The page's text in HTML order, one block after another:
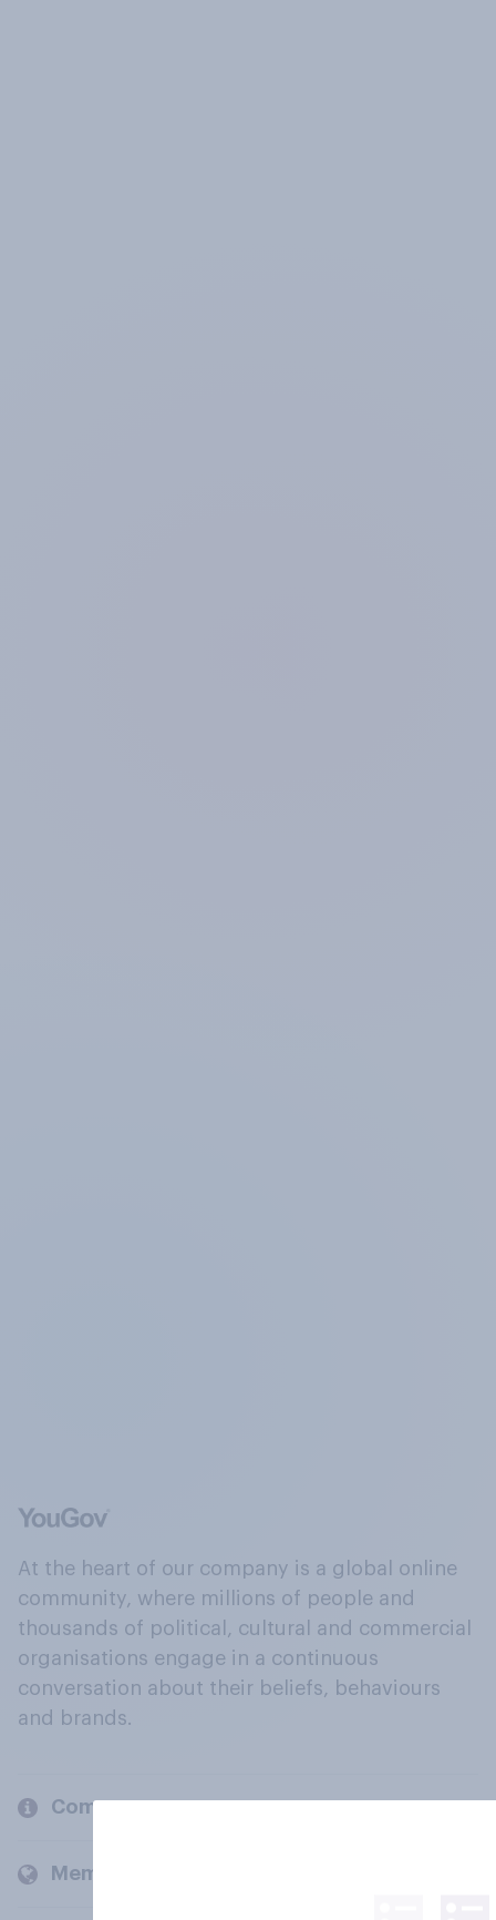
At the heart of our company is a global online
community, where millions of people and
thousands of political, cultural and commercial
organisations engage in a continuous
conversation about their beliefs, behaviours
and brands.
Company
Members and clients